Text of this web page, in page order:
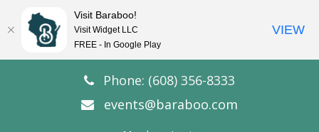
Phone: (608) 356-8333
events@baraboo.com
Visit Baraboo!
Visit Widget LLC
FREE - In Google Play
VIEW